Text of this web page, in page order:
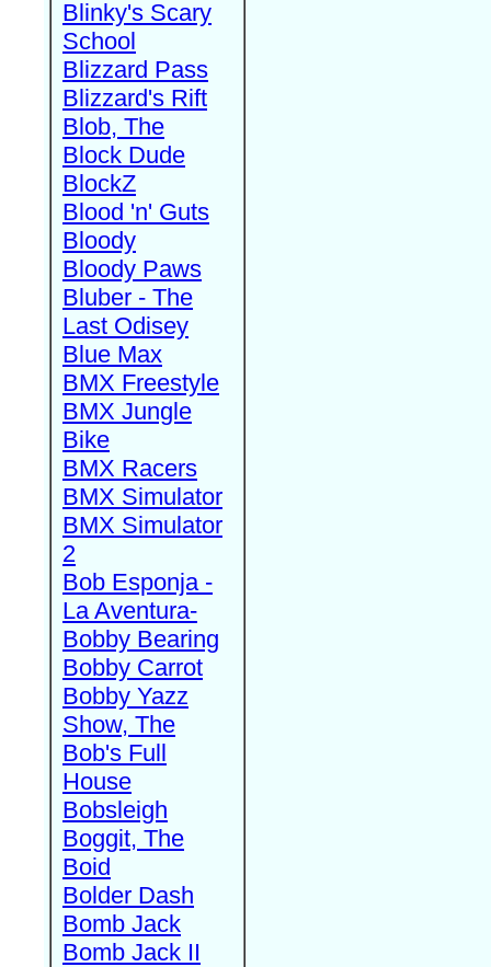
Blinky's Scary
School
Blizzard Pass
Blizzard's Rift
Blob, The
Block Dude
BlockZ
Blood 'n' Guts
Bloody
Bloody Paws
Bluber - The
Last Odisey
Blue Max
BMX Freestyle
BMX Jungle
Bike
BMX Racers
BMX Simulator
BMX Simulator
2
Bob Esponja -
La Aventura-
Bobby Bearing
Bobby Carrot
Bobby Yazz
Show, The
Bob's Full
House
Bobsleigh
Boggit, The
Boid
Bolder Dash
Bomb Jack
Bomb Jack II